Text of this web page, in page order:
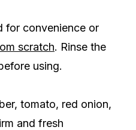
for convenience or
scratch. Rinse the
using.
tomato, red onion,
and fresh